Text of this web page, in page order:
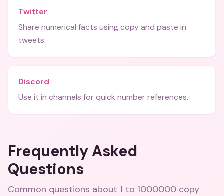
Twitter
Share numerical facts using copy and paste in
tweets.
Discord
Use it in channels for quick number references.
Frequently Asked
Questions
Common questions about 1 to 1000000 copy